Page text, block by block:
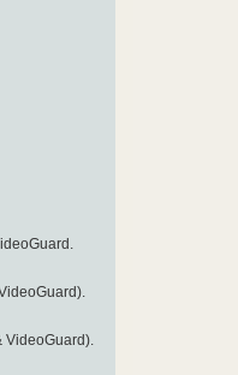
VideoGuard).